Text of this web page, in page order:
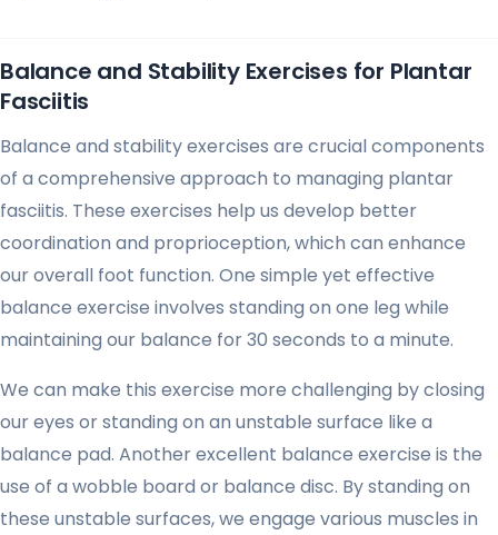
Balance and Stability Exercises for Plantar
Fasciitis
Balance and stability exercises are crucial components
of a comprehensive approach to managing plantar
fasciitis. These exercises help us develop better
coordination and proprioception, which can enhance
our overall foot function. One simple yet effective
balance exercise involves standing on one leg while
maintaining our balance for 30 seconds to a minute.
We can make this exercise more challenging by closing
our eyes or standing on an unstable surface like a
balance pad. Another excellent balance exercise is the
use of a wobble board or balance disc. By standing on
these unstable surfaces, we engage various muscles in